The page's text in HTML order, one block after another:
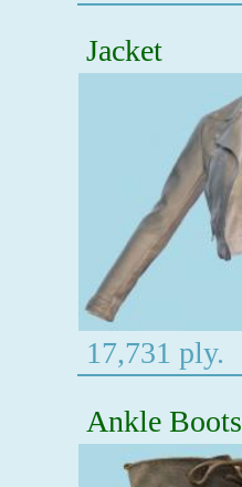
Jacket
17,731 ply.
Ankle Boots